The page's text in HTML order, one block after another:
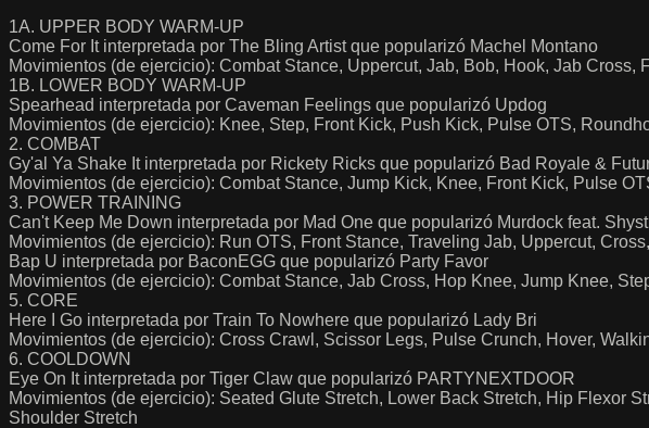
1A. UPPER BODY WARM-UP
Come For It interpretada por The Bling Artist que popularizó Machel Montano
Movimientos (de ejercicio): Combat Stance, Uppercut, Jab, Bob, Hook, Jab Cross,
1B. LOWER BODY WARM-UP
Spearhead interpretada por Caveman Feelings que popularizó Updog
Movimientos (de ejercicio): Knee, Step, Front Kick, Push Kick, Pulse OTS,
2. COMBAT
Gy'al Ya Shake It interpretada por Rickety Ricks que popularizó Bad Royale &
Movimientos (de ejercicio): Combat Stance, Jump Kick, Knee, Front Kick, Pulse
3. POWER TRAINING
Can't Keep Me Down interpretada por Mad One que popularizó Murdock feat.
Movimientos (de ejercicio): Run OTS, Front Stance, Traveling Jab, Uppercut,
Bap U interpretada por BaconEGG que popularizó Party Favor
Movimientos (de ejercicio): Combat Stance, Jab Cross, Hop Knee, Jump Knee,
5. CORE
Here I Go interpretada por Train To Nowhere que popularizó Lady Bri
Movimientos (de ejercicio): Cross Crawl, Scissor Legs, Pulse Crunch, Hover,
6. COOLDOWN
Eye On It interpretada por Tiger Claw que popularizó PARTYNEXTDOOR
Movimientos (de ejercicio): Seated Glute Stretch, Lower Back Stretch, Hip Flexor
Shoulder Stretch